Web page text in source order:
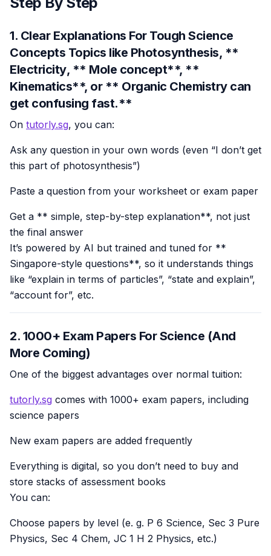
1. Clear Explanations For Tough Science
Concepts Topics like Photosynthesis, **
Electricity, ** Mole concept**, **
Kinematics**, or ** Organic Chemistry can
get confusing fast.**
On tutorly.sg, you can:
Ask any question in your own words (even “I don’t get
this part of photosynthesis”)
Paste a question from your worksheet or exam paper
Get a ** simple, step-by-step explanation**, not just
the final answer
It’s powered by AI but trained and tuned for **
Singapore-style questions**, so it understands things
like “explain in terms of particles”, “state and explain”,
“account for”, etc.
2. 1000+ Exam Papers For Science (And
More Coming)
One of the biggest advantages over normal tuition:
tutorly.sg comes with 1000+ exam papers, including
science papers
New exam papers are added frequently
Everything is digital, so you don’t need to buy and
store stacks of assessment books
You can:
Choose papers by level (e. g. P 6 Science, Sec 3 Pure
Physics, Sec 4 Chem, JC 1 H 2 Physics, etc.)